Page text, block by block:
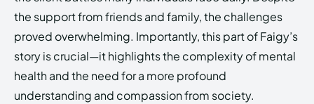
the support from friends and family, the challenges
proved overwhelming. Importantly, this part of Faigy’s
story is crucial—it highlights the complexity of mental
health and the need for a more profound
understanding and compassion from society.